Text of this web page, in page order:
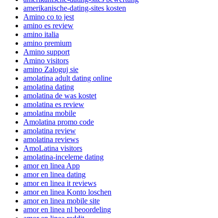
amerikanische-dating-sites kosten
Amino co to jest
amino es review
amino italia
amino premium
Amino support
Amino visitors
amino Zaloguj sie
amolatina adult dating online
amolatina dating
amolatina de was kostet
amolatina es review
amolatina mobile
Amolatina promo code
amolatina review
amolatina reviews
AmoLatina visitors
amolatina-inceleme dating
amor en linea App
amor en linea dating
amor en linea it reviews
amor en linea Konto loschen
amor en linea mobile site
amor en linea nl beoordeling